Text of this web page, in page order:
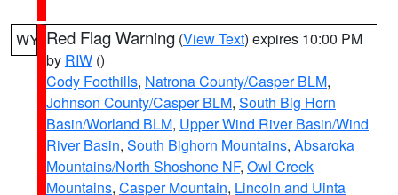
WY Red Flag Warning (View Text) expires 10:00 PM
by RIW ()
Cody Foothills, Natrona County/Casper BLM,
Johnson County/Casper BLM, South Big Horn
Basin/Worland BLM, Upper Wind River Basin/Wind
River Basin, South Bighorn Mountains, Absaroka
Mountains/North Shoshone NF, Owl Creek
Mountains, Casper Mountain, Lincoln and Uinta